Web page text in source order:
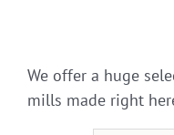
We offer a huge
mills made right